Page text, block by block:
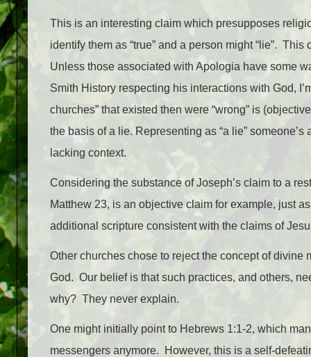
This is an interesting claim which presupposes
identify them as “true” and a person might “lie”.
Unless those associated with Apologia have some
Smith History respecting his interactions with God,
churches” that existed then were “wrong” is
the basis of a lie. Representing as “a lie”
lacking context.
Considering the substance of Joseph’s claim to a
Matthew 23, is an objective claim for example, just
additional scripture consistent with the claims of
Other churches chose to reject the concept of
God. Our belief is that such practices, and others,
why? They never explain.
One might initially point to Hebrews 1:1-2, which
messengers anymore. ​ However, this is a self-